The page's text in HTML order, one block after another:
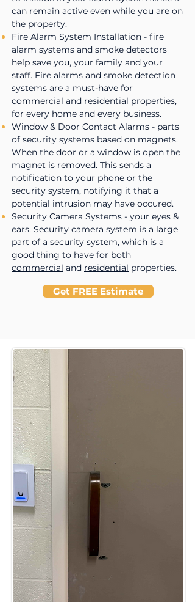
can remain active even while you are on
the property.
Fire Alarm System Installation - fire
alarm systems and smoke detectors
help save you, your family and your
staff. Fire alarms and smoke detection
systems are a must-have for
commercial and residential properties,
for every home and every business.
Window & Door Contact Alarms - parts
of security systems based on magnets.
When the door or a window is open the
magnet is removed. This sends a
notification to your phone or the
security system, notifying it that a
potential intrusion may have occured.
Security Camera Systems - your eyes &
ears. Security camera system is a large
part of a security system, which is a
good thing to have for both
commercial and residential properties.
Get FREE Estimate